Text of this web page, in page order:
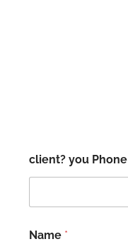
client? you Phone
Name *